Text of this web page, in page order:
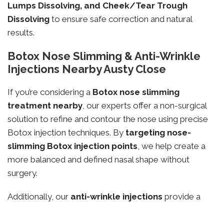
Lumps Dissolving, and Cheek/Tear Trough
Dissolving to ensure safe correction and natural
results.
Botox Nose Slimming & Anti-Wrinkle
Injections Nearby Austy Close
If you’re considering a Botox nose slimming
treatment nearby, our experts offer a non-surgical
solution to refine and contour the nose using precise
Botox injection techniques. By targeting nose-
slimming Botox injection points, we help create a
more balanced and defined nasal shape without
surgery.
Additionally, our anti-wrinkle injections provide a